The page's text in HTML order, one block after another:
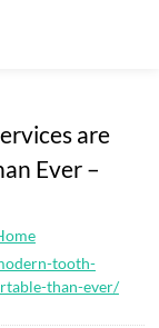
are
Ever –
tooth-
than-ever/